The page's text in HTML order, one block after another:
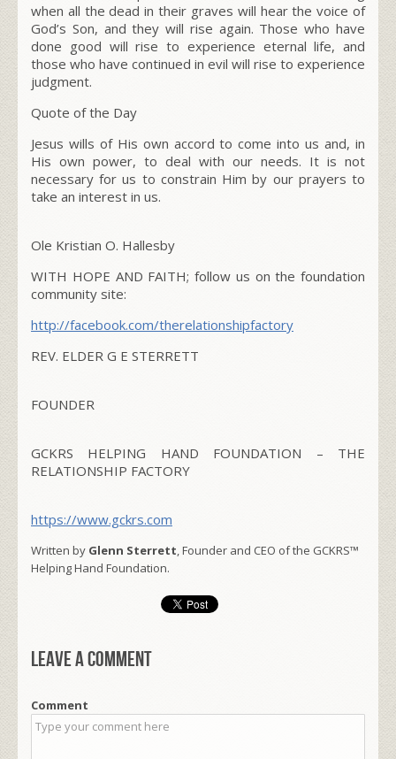
when all the dead in their graves will hear the voice of
God’s Son, and they will rise again. Those who have
done good will rise to experience eternal life, and
those who have continued in evil will rise to experience
judgment.
Quote of the Day
Jesus wills of His own accord to come into us and, in
His own power, to deal with our needs. It is not
necessary for us to constrain Him by our prayers to
take an interest in us.
Ole Kristian O. Hallesby
WITH HOPE AND FAITH; follow us on the foundation
community site:
http://facebook.com/therelationshipfactory
REV. ELDER G E STERRETT
FOUNDER
GCKRS HELPING HAND FOUNDATION – THE
RELATIONSHIP FACTORY
https://www.gckrs.com
Written by Glenn Sterrett, Founder and CEO of the GCKRS™
Helping Hand Foundation.
Leave a comment
Comment